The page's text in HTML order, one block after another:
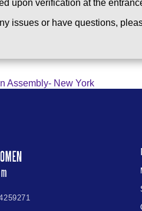
upon verification at the
issues or have questions,
Assembly- New York